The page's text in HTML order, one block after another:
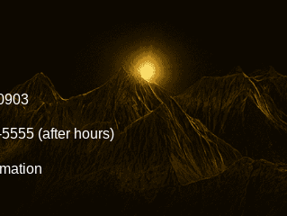
(after hours)